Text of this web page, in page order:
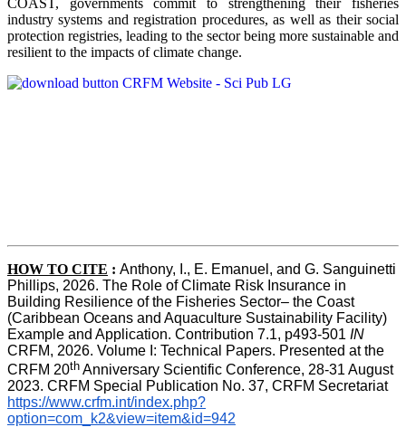
industry systems and registration procedures, as well as their social
protection registries, leading to the sector being more sustainable and
resilient to the impacts of climate change.
HOW TO CITE : Anthony, I., E. Emanuel, and G. Sanguinetti
Phillips, 2026. The Role of Climate Risk Insurance in
Building Resilience of the Fisheries Sector– the Coast
(Caribbean Oceans and Aquaculture Sustainability Facility)
Example and Application. Contribution 7.1, p493-501 IN
CRFM, 2026. Volume I: Technical Papers. Presented at the
CRFM 20th Anniversary Scientific Conference, 28-31 August
2023. CRFM Special Publication No. 37, CRFM Secretariat
https://www.crfm.int/index.php?
option=com_k2&view=item&id=942